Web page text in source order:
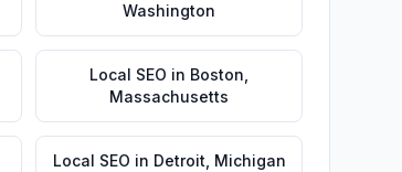
Washington
Local SEO in Boston
Massachusetts
Local SEO in Detroit Michigan